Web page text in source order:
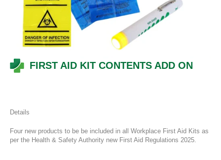
FIRST AID KIT CONTENTS ADD ON
Details
Four new products to be be included in all Workplace First Aid Kits as
per the Health & Safety Authority new First Aid Regulations 2025.